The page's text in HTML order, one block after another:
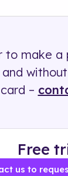
tagsmake a
card –
Free
us to